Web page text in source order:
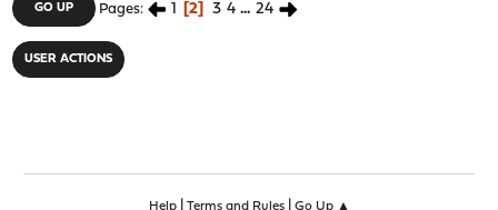
GO UP Pages 1 2 3 4 ... 24
USER ACTIONS
Help| Terms and Rules| Go Up ▲